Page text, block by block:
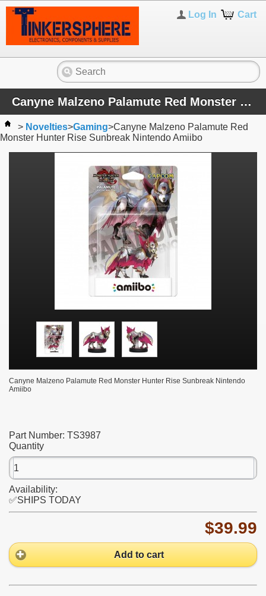
Cart
Log In
Canyne Malzeno Palamute Red Monster Hunter Rise Sunbreak Nintendo Amiibo
> Novelties>Gaming>Canyne Malzeno Palamute Red
Monster Hunter Rise Sunbreak Nintendo Amiibo
Canyne Malzeno Palamute Red Monster Hunter Rise Sunbreak Nintendo
Amiibo
Part Number: TS3987
Quantity
Availability:
✅SHIPS TODAY
$39.99
Add to cart